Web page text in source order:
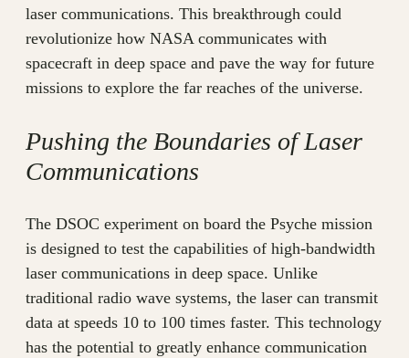
laser communications. This breakthrough could
revolutionize how NASA communicates with
spacecraft in deep space and pave the way for future
missions to explore the far reaches of the universe.
Pushing the Boundaries of Laser
Communications
The DSOC experiment on board the Psyche mission
is designed to test the capabilities of high-bandwidth
laser communications in deep space. Unlike
traditional radio wave systems, the laser can transmit
data at speeds 10 to 100 times faster. This technology
has the potential to greatly enhance communication